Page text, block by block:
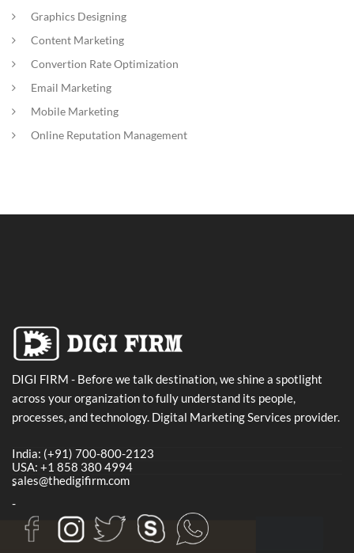
Graphics Designing
Content Marketing
Convertion Rate Optimization
Email Marketing
Mobile Marketing
Online Reputation Management
DIGI FIRM - Before we talk destination, we shine a spotlight
across your organization to fully understand its people,
processes, and technology. Digital Marketing Services provider.
India: (+91) 700-800-2123
USA: +1 858 380 4994
sales@thedigifirm.com
-
-